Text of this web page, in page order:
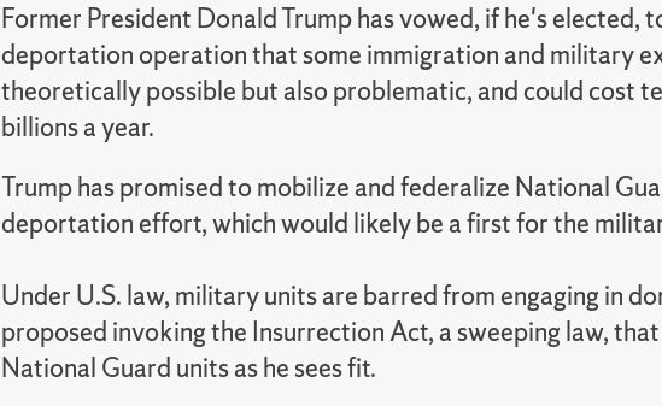
Former President Donald Trump has vowed, if he's elected,
deportation operation that some immigration and military
theoretically possible but also problematic, and could cost
billions a year.
Trump has promised to mobilize and federalize National
deportation effort, which would likely be a first for the
Under U.S. law, military units are barred from engaging in
proposed invoking the Insurrection Act, a sweeping law,
National Guard units as he sees fit.